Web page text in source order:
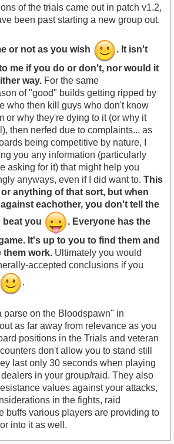
of the trials came out in patch v1.2,
been past starting a new group out.
or not as you wish
. It isn't
me if you do or don't, nor would it
way. For the same
of "good" builds getting ripped by
who then kill guys who don't know
or why they're dying to it (or why it
then nerfed due to complaints... as
being competitive by nature, I
you any information (particularly
asking for it) that might help you
anyways, even if I did want to. This
anything of that sort, but when
eachother, you don't tell the
beat you
. Everyone has the
It's up to you to find them and
them work. Ultimately you would
accepted conclusions if you
.
parse on the Bloodspawn" in
as far away from relevance as you
positions in the Trials and veteran
don't allow you to stand still
last only 30 seconds when playing
in your group/raid. They also
values against your attacks,
in the fights, raid
buffs various players are providing to
into it as well.